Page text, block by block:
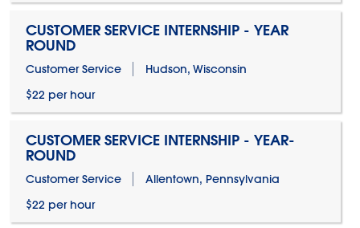
CUSTOMER SERVICE INTERNSHIP - YEAR
ROUND
Customer Service
Hudson, Wisconsin
$22 per hour
CUSTOMER SERVICE INTERNSHIP - YEAR-
ROUND
Customer Service
Allentown, Pennsylvania
$22 per hour